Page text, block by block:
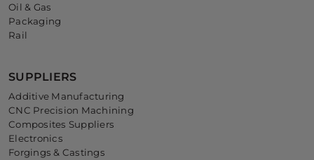
Oil & Gas
Packaging
Rail
SUPPLIERS
Additive Manufacturing
CNC Precision Machining
Composites Suppliers
Electronics
Forgings & Castings